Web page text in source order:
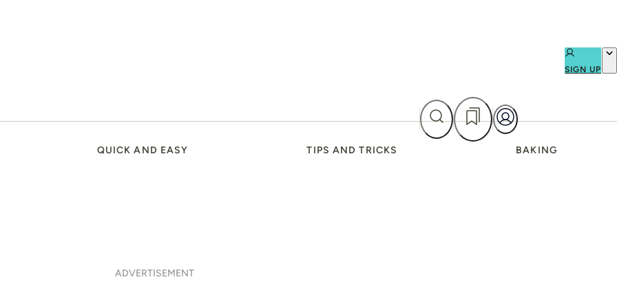
SIGN UP
QUICK AND EASY TIPS AND TRICKS BAKING
ADVERTISEMENT